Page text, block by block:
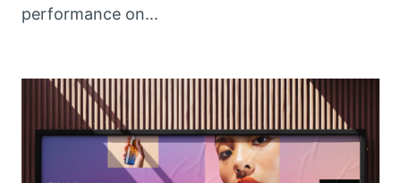
performance on…